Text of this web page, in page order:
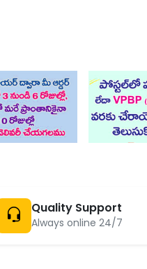
Quality Support
Always online 24/7